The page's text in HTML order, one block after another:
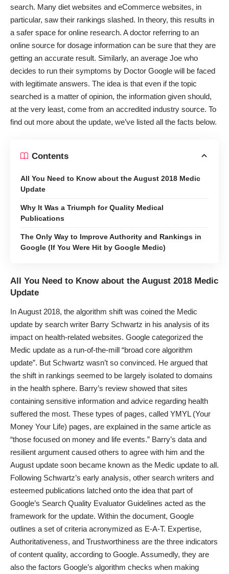
search. Many diet websites and eCommerce websites, in
particular, saw their rankings slashed. In theory, this results in
a safer space for online research. A doctor referring to an
online source for dosage information can be sure that they are
getting an accurate result. Similarly, an average Joe who
decides to run their symptoms by Doctor Google will be faced
with legitimate answers. The idea is that even if the topic
searched is a matter of opinion, the information given should,
at the very least, come from an accredited industry source. To
find out more about the update, we’ve listed all the facts below.
Contents
All You Need to Know about the August 2018 Medic
Update
Why It Was a Triumph for Quality Medical
Publications
The Only Way to Improve Authority and Rankings in
Google (If You Were Hit by Google Medic)
All You Need to Know about the August 2018 Medic
Update
In August 2018, the algorithm shift was coined the Medic
update by search writer Barry Schwartz in his analysis of its
impact on health-related websites. Google categorized the
Medic update as a run-of-the-mill “broad core algorithm
update”. But Schwartz wasn’t so convinced. He argued that
the shift in rankings seemed to be largely isolated to domains
in the health sphere. Barry’s review showed that sites
containing sensitive information and advice regarding health
suffered the most. These types of pages, called YMYL (Your
Money Your Life) pages, are explained in the same article as
“those focused on money and life events.” Barry’s data and
resilient argument caused others to agree with him and the
August update soon became known as the Medic update to all.
Following Schwartz’s early analysis, other search writers and
esteemed publications latched onto the idea that part of
Google’s Search Quality Evaluator Guidelines acted as the
framework for the update. Within the document, Google
outlines a set of criteria acronymized as E-A-T. Expertise,
Authoritativeness, and Trustworthiness are the three indicators
of content quality, according to Google. Assumedly, they are
also the factors Google’s algorithm checks when making